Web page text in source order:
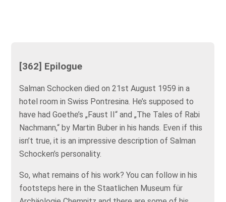
[362] Epilogue
Salman Schocken died on 21st August 1959 in a
hotel room in Swiss Pontresina. He’s supposed to
have had Goethe’s „Faust II“ and „The Tales of Rabi
Nachmann,“ by Martin Buber in his hands. Even if this
isn’t true, it is an impressive description of Salman
Schocken’s personality.
So, what remains of his work? You can follow in his
footsteps here in the Staatlichen Museum für